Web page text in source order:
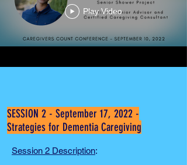
Play Video
SESSION 2 - September 17, 2022 -
Strategies for Dementia Caregiving
Session 2 Description: